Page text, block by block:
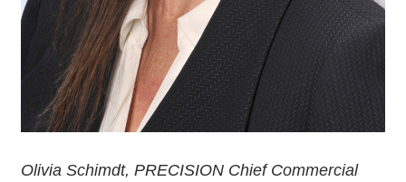
Olivia Schimdt, PRECISION Chief Commercial